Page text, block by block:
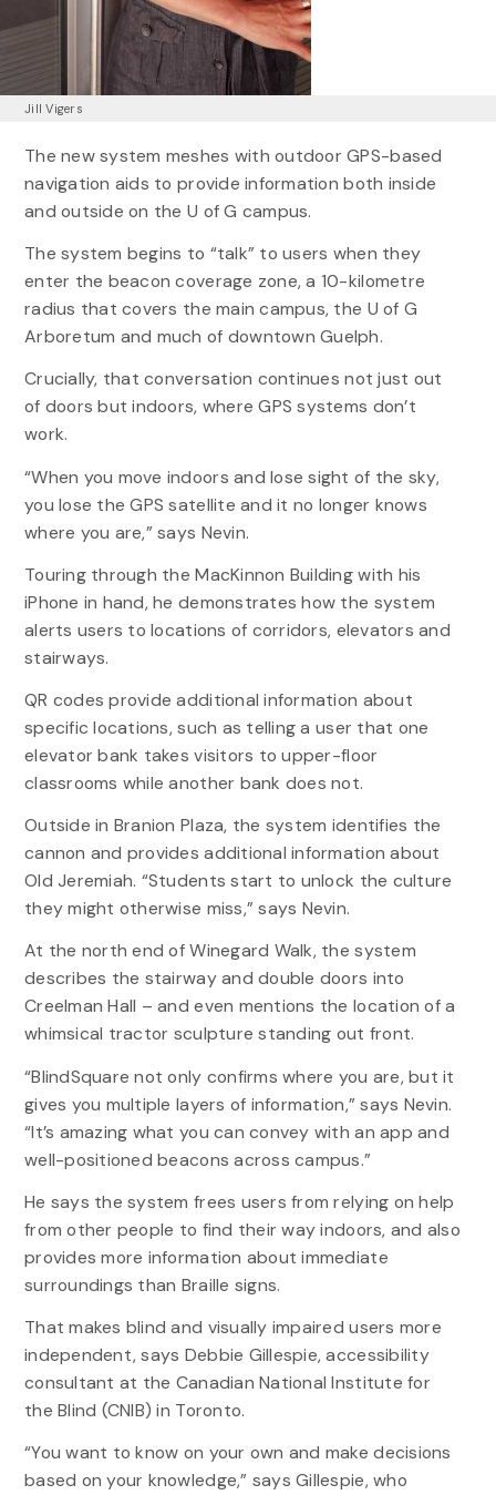
Jill Vigers
The new system meshes with outdoor GPS-based
navigation aids to provide information both inside
and outside on the U of G campus.
The system begins to “talk” to users when they
enter the beacon coverage zone, a 10-kilometre
radius that covers the main campus, the U of G
Arboretum and much of downtown Guelph.
Crucially, that conversation continues not just out
of doors but indoors, where GPS systems don’t
work.
“When you move indoors and lose sight of the sky,
you lose the GPS satellite and it no longer knows
where you are,” says Nevin.
Touring through the MacKinnon Building with his
iPhone in hand, he demonstrates how the system
alerts users to locations of corridors, elevators and
stairways.
QR codes provide additional information about
specific locations, such as telling a user that one
elevator bank takes visitors to upper-floor
classrooms while another bank does not.
Outside in Branion Plaza, the system identifies the
cannon and provides additional information about
Old Jeremiah. “Students start to unlock the culture
they might otherwise miss,” says Nevin.
At the north end of Winegard Walk, the system
describes the stairway and double doors into
Creelman Hall – and even mentions the location of a
whimsical tractor sculpture standing out front.
“BlindSquare not only confirms where you are, but it
gives you multiple layers of information,” says Nevin.
“It’s amazing what you can convey with an app and
well-positioned beacons across campus.”
He says the system frees users from relying on help
from other people to find their way indoors, and also
provides more information about immediate
surroundings than Braille signs.
That makes blind and visually impaired users more
independent, says Debbie Gillespie, accessibility
consultant at the Canadian National Institute for
the Blind (CNIB) in Toronto.
“You want to know on your own and make decisions
based on your knowledge,” says Gillespie, who